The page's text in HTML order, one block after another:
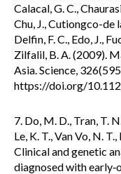
Calacal, G. C.,
Chu, J., Cutiongco-de
Delfin, F. C., Edo, J.,
Zilfalil, B. A. (2009).
Asia. Science,
https://doi.org/
7. Do, M. D., Tran, T.
Le, K. T., Van Vo, N.
Clinical and genetic
diagnosed with